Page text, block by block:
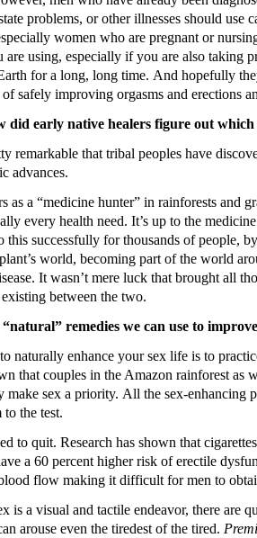
problems, or other illnesses should use
women who are pregnant or
are using, especially if you are also taking
for a long, long time. And hopefully
of safely improving orgasms and erections
did early native healers figure out
remarkable that tribal peoples have
advances.
as a “medicine hunter” in rainforests and
every health need. It’s up to the
this successfully for thousands of people,
world, becoming part of the world
It wasn’t mere luck that brought all
between the two.
remedies we can use to
naturally enhance your sex life is to
that couples in the Amazon rainforest
make sex a priority. All the sex-enhancing
to the test.
to quit. Research has shown that
a 60 percent higher risk of erectile
flow making it difficult for men to
is a visual and tactile endeavor, there are
arouse even the tiredest of the tired.